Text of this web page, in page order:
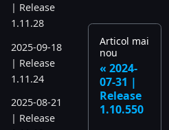
| Release
1.11.28
2025-09-18
| Release
1.11.24
2025-08-21
| Release
Articol mai
nou
2024-
07-31 |
Release
1.10.550